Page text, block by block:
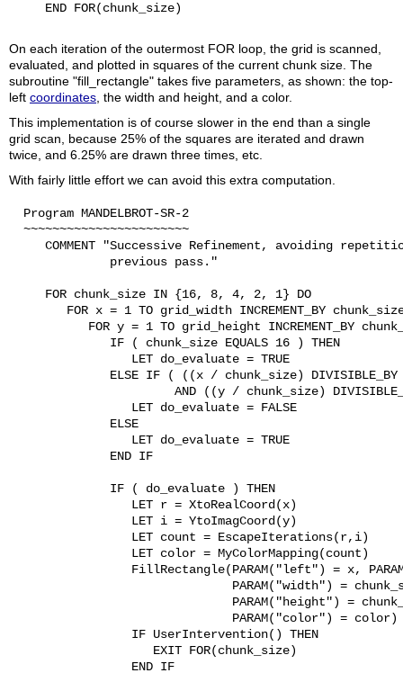
     END FOR(chunk_size)
On each iteration of the outermost FOR loop, the grid is scanned,
evaluated, and plotted in squares of the current chunk size. The
subroutine "fill_rectangle" takes five parameters, as shown: the top-
left coordinates , the width and height, and a color.
This implementation is of course slower in the end than a single
grid scan, because 25% of the squares are iterated and drawn
twice, and 6.25% are drawn three times, etc.
With fairly little effort we can avoid this extra computation.
  Program MANDELBROT-SR-2
  ~~~~~~~~~~~~~~~~~~~~~~~
COMMENT "Successive Refinement, avoiding
              previous pass."
     FOR chunk_size IN {16, 8, 4, 2, 1} DO
FOR x = 1 TO grid_width INCREMENT_BY
FOR y = 1 TO grid_height INCREMENT_BY
              IF ( chunk_size EQUALS 16 ) THEN
                 LET do_evaluate = TRUE
ELSE IF ( ((x / chunk_size) DIVISIBLE_BY
AND ((y / chunk_size)
                 LET do_evaluate = FALSE
              ELSE
                 LET do_evaluate = TRUE
              END IF
              IF ( do_evaluate ) THEN
                 LET r = XtoRealCoord(x)
                 LET i = YtoImagCoord(y)
                 LET count = EscapeIterations(r,i)
                 LET color = MyColorMapping(count)
FillRectangle(PARAM("left") = x,
PARAM("width") =
PARAM("height") =
                               PARAM("color") = color)
                 IF UserIntervention() THEN
                    EXIT FOR(chunk_size)
                 END IF